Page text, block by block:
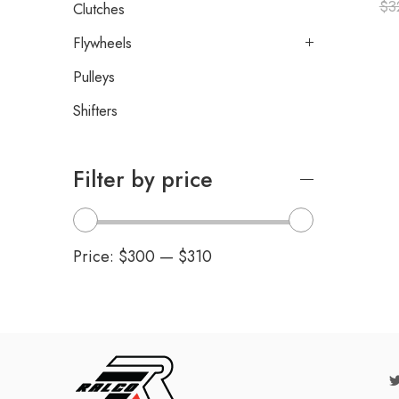
$
Clutches
Flywheels
Pulleys
Shifters
Filter by price
Price: $300 — $310